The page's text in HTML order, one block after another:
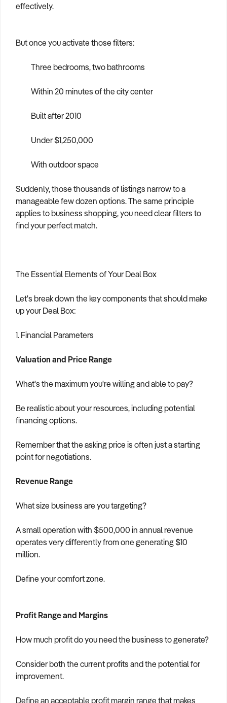
effectively.
But once you activate those filters:
Three bedrooms, two bathrooms
Within 20 minutes of the city center
Built after 2010
Under $1,250,000
With outdoor space
Suddenly, those thousands of listings narrow to a
manageable few dozen options. The same principle
applies to business shopping, you need clear filters to
find your perfect match.
The Essential Elements of Your Deal Box
Let's break down the key components that should make
up your Deal Box:
1. Financial Parameters
Valuation and Price Range
What's the maximum you're willing and able to pay?
Be realistic about your resources, including potential
financing options.
Remember that the asking price is often just a starting
point for negotiations.
Revenue Range
What size business are you targeting?
A small operation with $500,000 in annual revenue
operates very differently from one generating $10
million.
Define your comfort zone.
Profit Range and Margins
How much profit do you need the business to generate?
Consider both the current profits and the potential for
improvement.
Define an acceptable profit margin range that makes